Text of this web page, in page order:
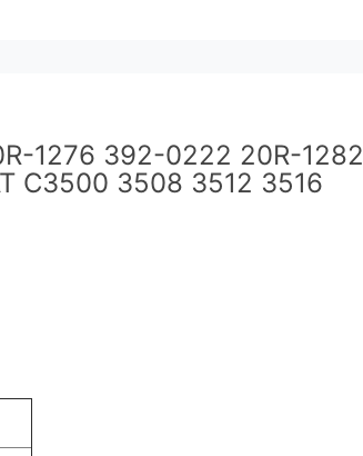
1276 392-0222 20R-1282
C3500 3508 3512 3516